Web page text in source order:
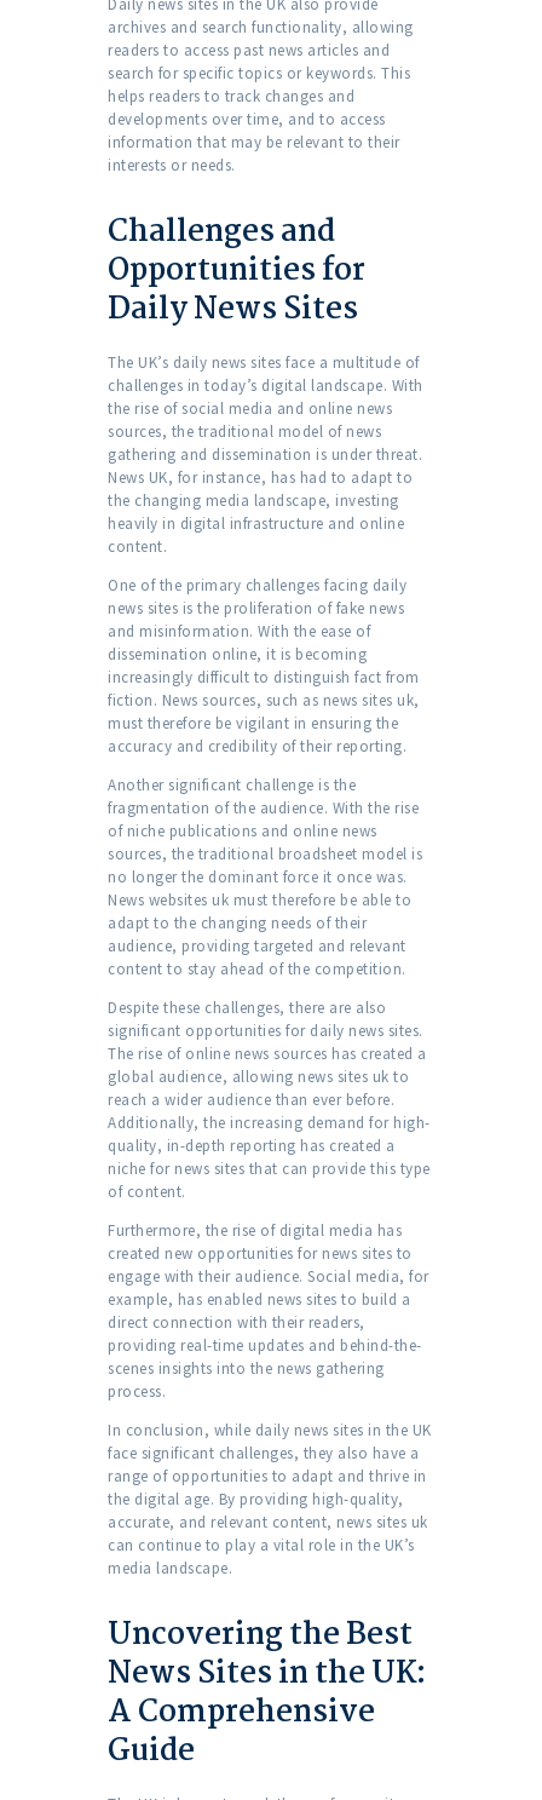
Daily news sites in the UK also provide
archives and search functionality, allowing
readers to access past news articles and
search for specific topics or keywords. This
helps readers to track changes and
developments over time, and to access
information that may be relevant to their
interests or needs.
Challenges and
Opportunities for
Daily News Sites
The UK’s daily news sites face a multitude of
challenges in today’s digital landscape. With
the rise of social media and online news
sources, the traditional model of news
gathering and dissemination is under threat.
News UK, for instance, has had to adapt to
the changing media landscape, investing
heavily in digital infrastructure and online
content.
One of the primary challenges facing daily
news sites is the proliferation of fake news
and misinformation. With the ease of
dissemination online, it is becoming
increasingly difficult to distinguish fact from
fiction. News sources, such as news sites uk,
must therefore be vigilant in ensuring the
accuracy and credibility of their reporting.
Another significant challenge is the
fragmentation of the audience. With the rise
of niche publications and online news
sources, the traditional broadsheet model is
no longer the dominant force it once was.
News websites uk must therefore be able to
adapt to the changing needs of their
audience, providing targeted and relevant
content to stay ahead of the competition.
Despite these challenges, there are also
significant opportunities for daily news sites.
The rise of online news sources has created a
global audience, allowing news sites uk to
reach a wider audience than ever before.
Additionally, the increasing demand for high-
quality, in-depth reporting has created a
niche for news sites that can provide this type
of content.
Furthermore, the rise of digital media has
created new opportunities for news sites to
engage with their audience. Social media, for
example, has enabled news sites to build a
direct connection with their readers,
providing real-time updates and behind-the-
scenes insights into the news gathering
process.
In conclusion, while daily news sites in the UK
face significant challenges, they also have a
range of opportunities to adapt and thrive in
the digital age. By providing high-quality,
accurate, and relevant content, news sites uk
can continue to play a vital role in the UK’s
media landscape.
Uncovering the Best
News Sites in the UK:
A Comprehensive
Guide